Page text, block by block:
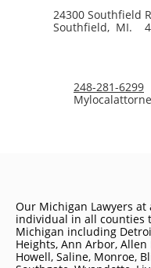
24300 Southfield
Southfield, MI.
248-281-6299
Our Michigan Lawyers
individual in all counties
Michigan including
Heights, Ann Arbor,
Howell, Saline, Monroe,